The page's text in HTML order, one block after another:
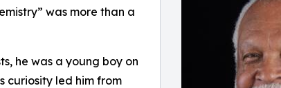
was more than a
he was a young boy on
curiosity led him from